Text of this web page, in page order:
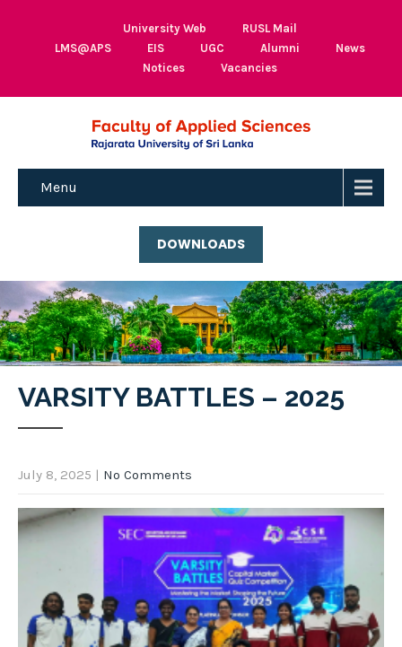
University Web
RUSL Mail
LMS@APS
EIS UGC Alumni
News
Notices
Vacancies
Menu
DOWNLOADS
VARSITY BATTLES – 2025
July 8, 2025 | No Comments